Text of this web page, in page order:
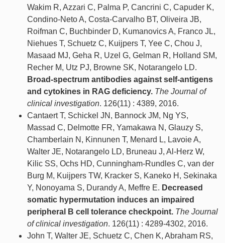
Wakim R, Azzari C, Palma P, Cancrini C, Capuder K,
Condino-Neto A, Costa-Carvalho BT, Oliveira JB,
Roifman C, Buchbinder D, Kumanovics A, Franco JL,
Niehues T, Schuetz C, Kuijpers T, Yee C, Chou J,
Masaad MJ, Geha R, Uzel G, Gelman R, Holland SM,
Recher M, Utz PJ, Browne SK, Notarangelo LD.
Broad-spectrum antibodies against self-antigens
and cytokines in RAG deficiency. The Journal of
clinical investigation. 126(11) : 4389, 2016.
Cantaert T, Schickel JN, Bannock JM, Ng YS,
Massad C, Delmotte FR, Yamakawa N, Glauzy S,
Chamberlain N, Kinnunen T, Menard L, Lavoie A,
Walter JE, Notarangelo LD, Bruneau J, Al-Herz W,
Kilic SS, Ochs HD, Cunningham-Rundles C, van der
Burg M, Kuijpers TW, Kracker S, Kaneko H, Sekinaka
Y, Nonoyama S, Durandy A, Meffre E. Decreased
somatic hypermutation induces an impaired
peripheral B cell tolerance checkpoint. The Journal
of clinical investigation. 126(11) : 4289-4302, 2016.
John T, Walter JE, Schuetz C, Chen K, Abraham RS,